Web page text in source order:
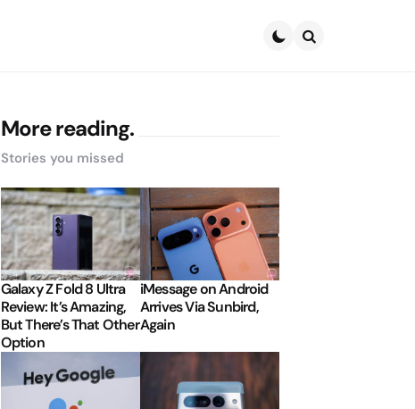
More reading.
Stories you missed
Galaxy Z Fold 8 Ultra
Review: It’s Amazing,
But There’s That Other
Option
iMessage on Android
Arrives Via Sunbird,
Again